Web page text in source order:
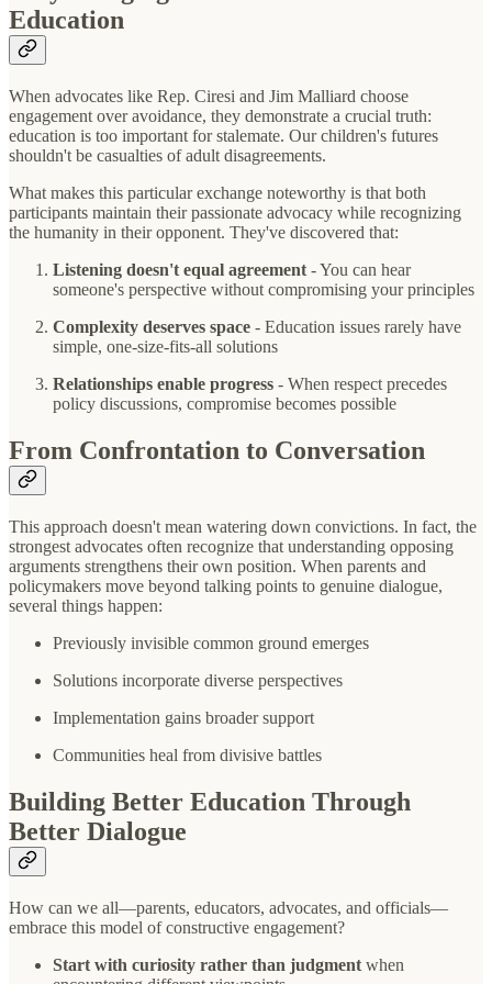
Education
When advocates like Rep. Ciresi and Jim Malliard choose
engagement over avoidance, they demonstrate a crucial truth:
education is too important for stalemate. Our children's futures
shouldn't be casualties of adult disagreements.
What makes this particular exchange noteworthy is that both
participants maintain their passionate advocacy while recognizing
the humanity in their opponent. They've discovered that:
Listening doesn't equal agreement - You can hear
someone's perspective without compromising your principles
Complexity deserves space - Education issues rarely have
simple, one-size-fits-all solutions
Relationships enable progress - When respect precedes
policy discussions, compromise becomes possible
From Confrontation to Conversation
This approach doesn't mean watering down convictions. In fact, the
strongest advocates often recognize that understanding opposing
arguments strengthens their own position. When parents and
policymakers move beyond talking points to genuine dialogue,
several things happen:
Previously invisible common ground emerges
Solutions incorporate diverse perspectives
Implementation gains broader support
Communities heal from divisive battles
Building Better Education Through
Better Dialogue
How can we all—parents, educators, advocates, and officials—
embrace this model of constructive engagement?
Start with curiosity rather than judgment when